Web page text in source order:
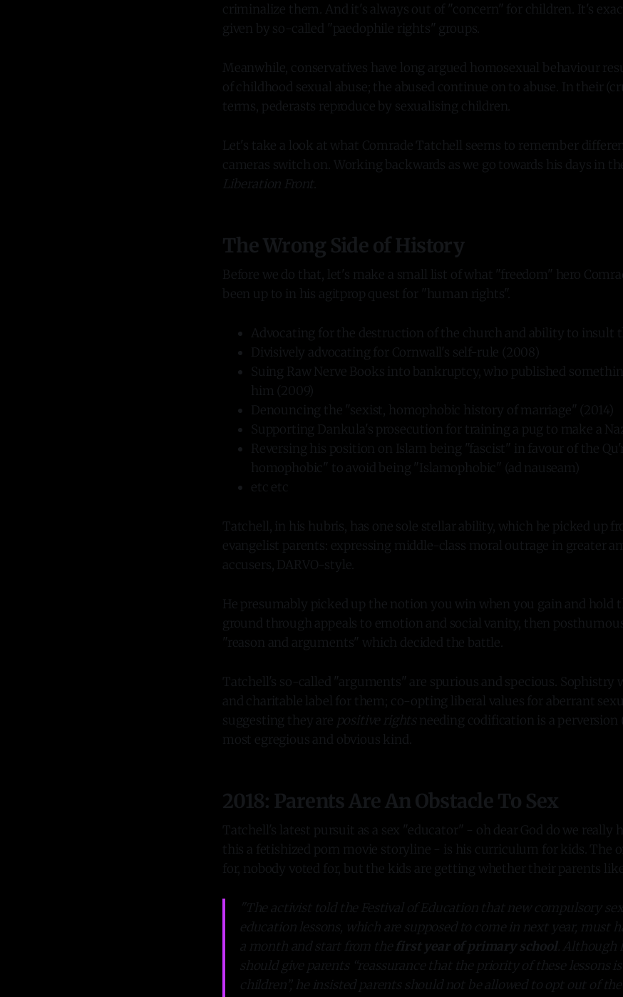
criminalize them. And it's always out of "concern" for children. It's
given by so-called "paedophile rights" groups.
Meanwhile, conservatives have long argued homosexual behaviour
of childhood sexual abuse; the abused continue on to abuse. In their
terms, pederasts reproduce by sexualising children.
Let's take a look at what Comrade Tatchell seems to remember
cameras switch on. Working backwards as we go towards his days in
Liberation Front
The Wrong Side of History
Before we do that, let's make a small list of what "freedom" hero
been up to in his agitprop quest for "human rights".
Advocating for the destruction of the church and ability to insult
Divisively advocating for Cornwall's self-rule (2008)
Suing Raw Nerve Books into bankruptcy, who published
him (2009)
Denouncing the "sexist, homophobic history of marriage" (2014)
Supporting Dankula's prosecution for training a pug to make a
Reversing his position on Islam being "fascist" in favour of the
homophobic" to avoid being "Islamophobic" (ad nauseam)
etc etc
Tatchell, in his hubris, has one sole stellar ability, which he picked up
evangelist parents: expressing middle-class moral outrage in greater
accusers, DARVO-style.
He presumably picked up the notion you win when you gain and hold
ground through appeals to emotion and social vanity, then
"reason and arguments" which decided the battle.
Tatchell's so-called "arguments" are spurious and specious. Sophistry
and charitable label for them; co-opting liberal values for aberrant
suggesting they are positive rights needing codification is a
most egregious and obvious kind.
2018: Parents Are An Obstacle To Sex
Tatchell's latest pursuit as a sex "educator" - oh dear God do we really
this a fetishized porn movie storyline - is his curriculum for kids. The
for, nobody voted for, but the kids are getting whether their parents
"The activist told the Festival of Education that new compulsory
education lessons, which are supposed to come in next year, must
a month and start from thefirst year of primary school. Although
should give parents “reassurance that the priority of these lessons
children”, he insisted parents should not be allowed to opt out of